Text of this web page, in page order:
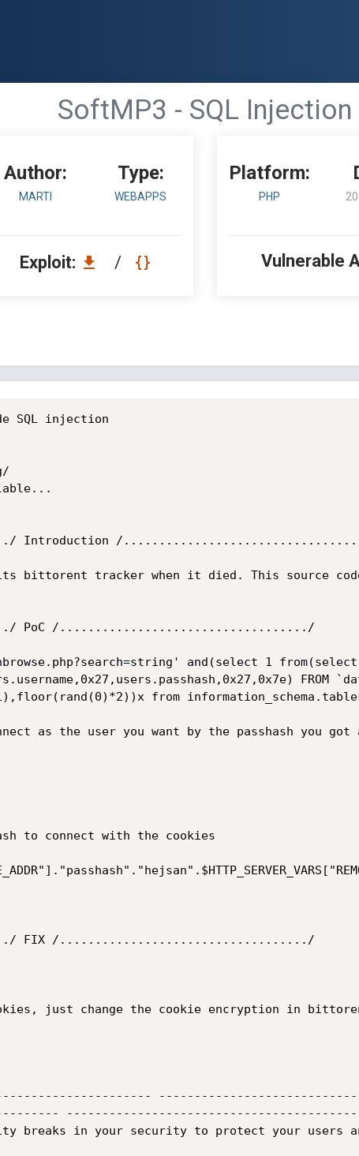
SoftMP3 - SQL Injection
Author:
MARTI
Type:
WEBAPPS
Exploit: /
Platform:
PHP
Vulnerable
SQL injection
/
its bittorent tracker when it died. This source
PoC /.................................../
and(select 1
FROM
from
as the user you want by the passhash you
to connect with the cookies
FIX /.................................../
just change the cookie encryption in
breaks in your security to protect your users